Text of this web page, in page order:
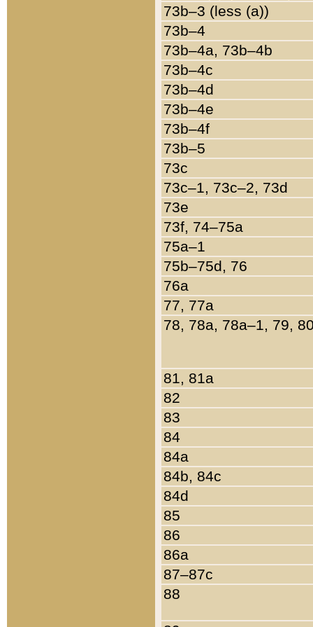
73b–3 (less (a))
73b–4
73b–4a, 73b–4b
73b–4c
73b–4d
73b–4e
73b–4f
73b–5
73c
73c–1, 73c–2, 73d
73e
73f, 74–75a
75a–1
75b–75d, 76
76a
77, 77a
78, 78a, 78a–1, 79,
81, 81a
82
83
84
84a
84b, 84c
84d
85
86
86a
87–87c
88